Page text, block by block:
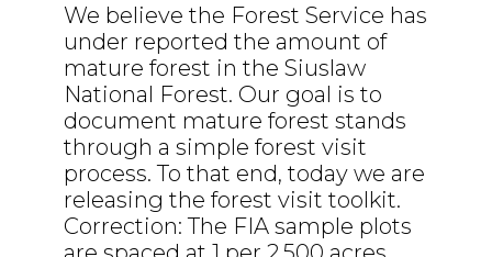
We believe the Forest Service has
under reported the amount of
mature forest in the Siuslaw
National Forest. Our goal is to
document mature forest stands
through a simple forest visit
process. To that end, today we are
releasing the forest visit toolkit.
Correction: The FIA sample plots